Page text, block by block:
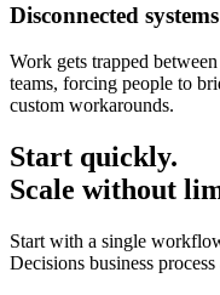
Disconnected systems
Work gets trapped
teams, forcing people to
custom workarounds.
Start quickly.
Scale without
Start with a single
Decisions business